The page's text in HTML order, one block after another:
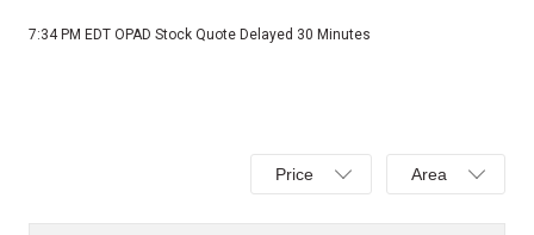
7:34 PM EDT OPAD Stock Quote Delayed 30 Minutes
Select
Price,Price
Select
Area,Area